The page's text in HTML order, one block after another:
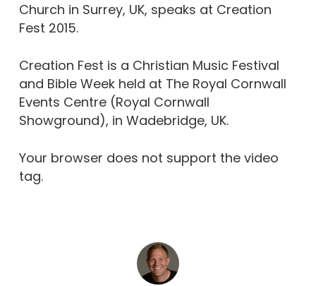
Church in Surrey, UK, speaks at Creation
Fest 2015.
Creation Fest is a Christian Music Festival
and Bible Week held at The Royal Cornwall
Events Centre (Royal Cornwall
Showground), in Wadebridge, UK.
Your browser does not support the video
tag.